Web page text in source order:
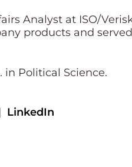
Analyst at ISO/
products and
Political Science.
LinkedIn